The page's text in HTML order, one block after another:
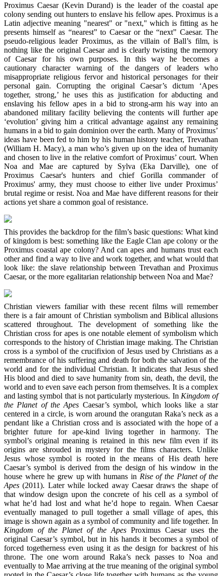
Proximus Caesar (Kevin Durand) is the leader of the coastal ape
colony sending out hunters to enslave his fellow apes. Proximus is a
Latin adjective meaning "nearest" or "next," which is fitting as he
presents himself as “nearest” to Caesar or the “next” Caesar. The
pseudo-religious leader Proximus, as the villain of Ball’s film, is
nothing like the original Caesar and is clearly twisting the memory
of Caesar for his own purposes. In this way he becomes a
cautionary character warning of the dangers of leaders who
misappropriate religious fervor and historical personages for their
personal gain. Corrupting the original Caesar’s dictum ‘Apes
together, strong,’ he uses this as justification for abducting and
enslaving his fellow apes in a bid to strong-arm his way into an
abandoned military facility believing the contents will further ape
‘evolution’ giving him a critical advantage against any remaining
humans in a bid to gain dominion over the earth. Many of Proximus’
ideas have been fed to him by his human history teacher, Trevathan
(William H. Macy), a man who’s given up on the idea of humanity
and chosen to live in the relative comfort of Proximus’ court. When
Noa and Mae are captured by Sylva (Eka Darville), one of
Proximus Caesar's hunters and chief Gorilla commander of
Proximus' army, they must choose to either live under Proximus’
brutal regime or resist. Noa and Mae have different reasons for their
actions yet share a common goal of resistance.
This provides the backdrop for the film’s basic questions: What kind
of kingdom is best: something like the Eagle Clan ape colony or the
Proximus coastal ape colony? And can apes and humans trust each
other and find a way to live and work together, and what would that
look like: the slave relationship between Trevathan and Proximus
Caesar, or the more egalitarian relationship between Noa and Mae?
Christian viewers familiar with these recent films will remember
there is a fair amount of Christian symbolism and Biblical allusions
scattered throughout. The development of something like the
Christian cross for apes is one notable element of symbolism which
corresponds to the history of Christian image making. The Christian
cross is a symbol of the crucifixion of Jesus used by Christians as a
remembrance of his suffering and death for both the salvation of the
world and for the individual Christian. It indicates that Jesus shed
His blood and died to save humanity from sin, death, the devil, the
world and to even save each person from themselves. It is a complex
and lasting symbol that is not particularly mysterious. In Kingdom of
the Planet of the Apes Caesar’s symbol, which looks like a star
centered in a circle, is worn around the orangutan Raka’s neck as a
pendant like a Christian cross and is associated with the hope of a
brighter future for ape-kind living together in harmony. The
symbol’s original meaning is retained in this new film even if its
origins are shrouded in mystery for the films characters. Unlike
Jesus whose symbol is rooted in the means of His death here
Caesar’s symbol is derived from the design of his window in the
house where he grew up with humans in Rise of the Planet of the
Apes (2011). Later while locked away Caesar draws the shape of
that window design upon the concrete of his cell as a symbol of
what he’d had lost and what he’d hope to regain. When Caesar
eventually managed to pull together a small village of apes, this
image is shown again as a symbol of community and life together. In
Kingdom of the Planet of the Apes Proximus Caesar uses the
original Caesar’s symbol, but in his hands it becomes a symbol of
forced togetherness even using it as the design for backrest of his
throne. The one worn around Raka’s neck passes to Noa and
eventually to Mae arriving at the true meaning of the original symbol